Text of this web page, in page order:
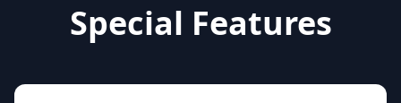
Special Features